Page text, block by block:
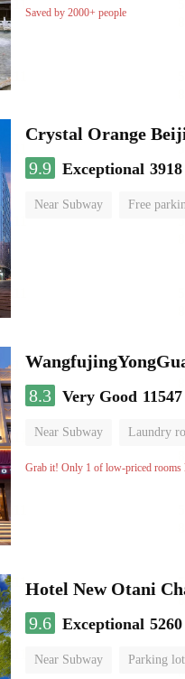
Luggage storage
Saved by 2000+ people
Crystal Orange
9.9 Exceptional
Near Subway Free
8.3 Very Good
Near Subway Laundry
Grab it! Only 1 of low-priced rooms
Hotel New Otani
9.6 Exceptional
Near Subway Parking lot